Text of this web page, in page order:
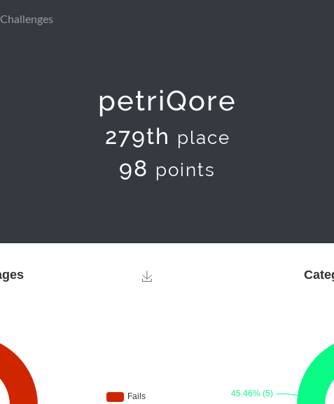
Challenges
petriQore
279th place
98 points